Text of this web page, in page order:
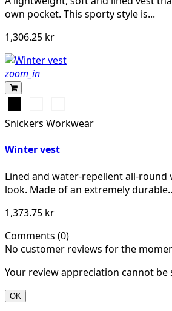
own pocket. This sporty style is...
1,306.25 kr
zoom_in
Snickers Workwear
Winter vest
Lined and water-repellent all-round
look. Made of an extremely
1,373.75 kr
Comments (0)
No customer reviews for the
Your review appreciation cannot be
OK